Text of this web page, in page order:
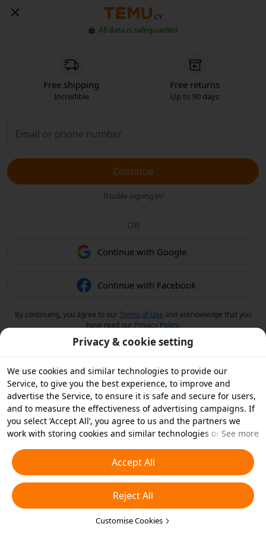
CY
All data is safeguarded
Free shipping
Incredible
Free returns
Up to 90 days
Continue
Trouble signing in?
OR
Continue with Google
Continue with Facebook
By continuing, you agree to ourTerms of Use and acknowledge that you
have read our Privacy Policy.
Privacy & cookie setting
We use cookies and similar technologies to provide our
Service, to give you the best experience, to improve and
advertise the Service, to ensure it is safe and secure for users,
and to measure the effectiveness of advertising campaigns. If
you select ‘Accept All’, you agree to us and the partners we
work with storing cookies and similar technologies on your
essential cookies or choose which types of cookies you'd like to
accept or disable by clicking ‘Customise Cookies’ below or at
any time in your privacy settings. For more details, see our
Cookies and Similar Technologies Policy
See more
Accept All
Reject All
Customise Cookies